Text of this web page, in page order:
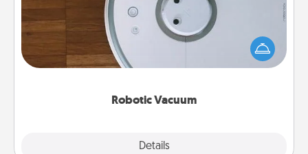
Robotic Vacuum
Details
Robotic vacuums make the chore so much easier
and they overflow with Acts of Service love. Here's
a list of Consumer Report's best robotic vacuums of